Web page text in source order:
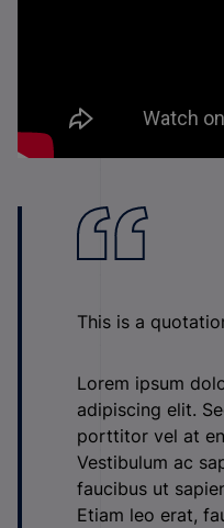
This is a
Lorem ipsum
adipiscing elit.
porttitor vel at
Vestibulum ac
faucibus ut
Etiam leo erat,